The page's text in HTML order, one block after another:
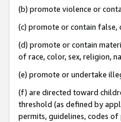
(b) promote violence or
(c) promote or contain
(d) promote or contain
of race, color, sex, religion,
(e) promote or undertake
(f) are directed toward
threshold (as defined by
permits, guidelines, codes